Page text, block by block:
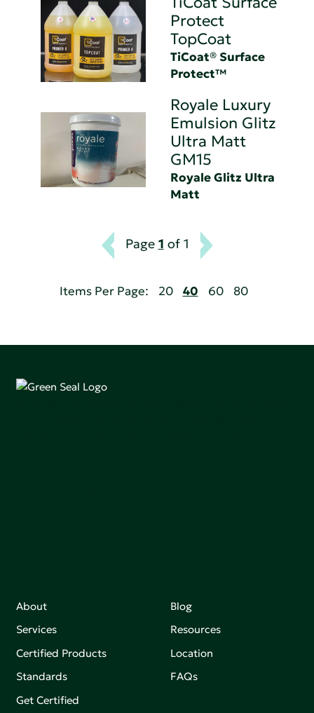
Protect
TopCoat
TiCoat® Surface
Protect™
Royale Luxury
Emulsion Glitz
Ultra Matt
GM15
Royale Glitz Ultra
Matt
Page 1 of 1
Items Per Page: 20 40 60 80
About
Services
Certified Products
Standards
Get Certified
Blog
Resources
Location
FAQs